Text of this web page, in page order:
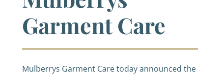
Garment Care
Mulberrys Garment Care today announced the